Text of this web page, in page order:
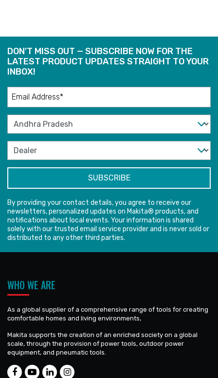
DON'T MISS OUT — SUBSCRIBE NOW FOR THE
LATEST PRODUCT UPDATES STRAIGHT TO YOUR
INBOX!
By providing your contact details, you agree to receive our
newsletters, personalized updates on Makita® products, and
notifications about local events. Your information is shared
solely with our trusted email service provider and is never sold or
distributed to any other third parties.
WHO WE ARE
As a global supplier of a comprehensive range of tools for creating
comfortable homes and living environments,
Makita supports the creation of an enriched society on a global
scale, through the provision of power tools, outdoor power
equipment, and pneumatic tools.